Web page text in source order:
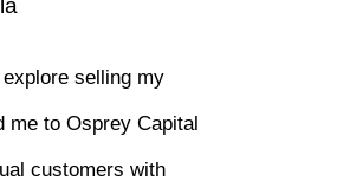
selling my
to Osprey Capital
customers with